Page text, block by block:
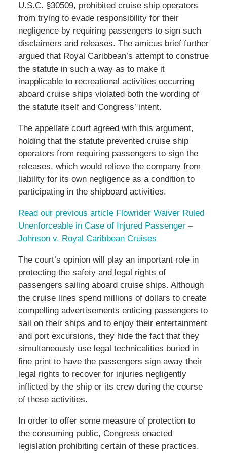
U.S.C. §30509, prohibited cruise ship operators
from trying to evade responsibility for their
negligence by requiring passengers to sign such
disclaimers and releases. The amicus brief further
argued that Royal Caribbean’s attempt to construe
the statute in such a way as to make it
inapplicable to recreational activities occurring
aboard cruise ships violated both the wording of
the statute itself and Congress’ intent.
The appellate court agreed with this argument,
holding that the statute prevented cruise ship
operators from requiring passengers to sign the
releases, which would relieve the company from
liability for its own negligence as a condition to
participating in the shipboard activities.
Read our previous article Flowrider Waiver Ruled
Unenforceable in Case of Injured Passenger –
Johnson v. Royal Caribbean Cruises
The court’s opinion will play an important role in
protecting the safety and legal rights of
passengers sailing aboard cruise ships. Although
the cruise lines spend millions of dollars to create
compelling advertisements enticing passengers to
sail on their ships and to enjoy their entertainment
and port excursions, they hide the fact that they
simultaneously use legal technicalities buried in
fine print to have the passengers sign away their
legal rights to recover for injuries negligently
inflicted by the ship or its crew during the course
of these activities.
In order to offer some measure of protection to
the consuming public, Congress enacted
legislation prohibiting certain of these practices.